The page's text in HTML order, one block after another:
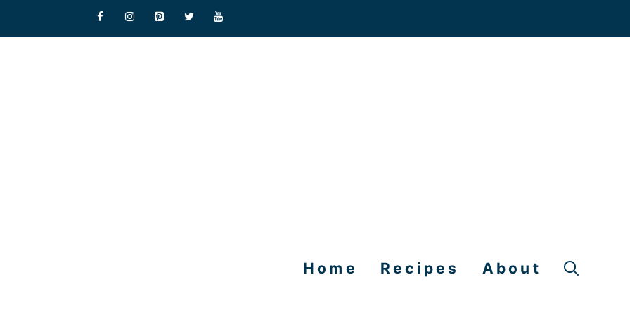
Home Recipes About